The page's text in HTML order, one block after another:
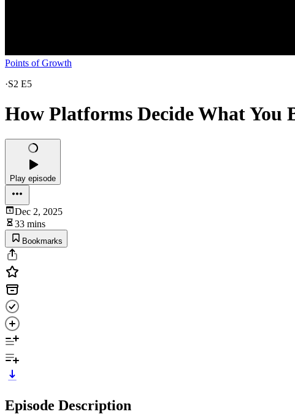
Points of Growth
·S2 E5
How Platforms Decide What You
Play episode
Dec 2, 2025
33 mins
Bookmarks
Episode Description